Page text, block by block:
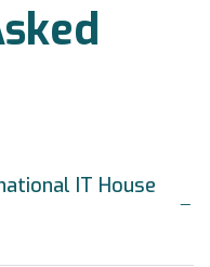
IT House